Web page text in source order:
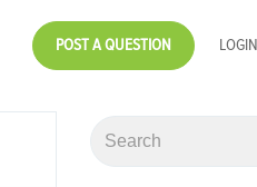
POST A QUESTION LOGIN